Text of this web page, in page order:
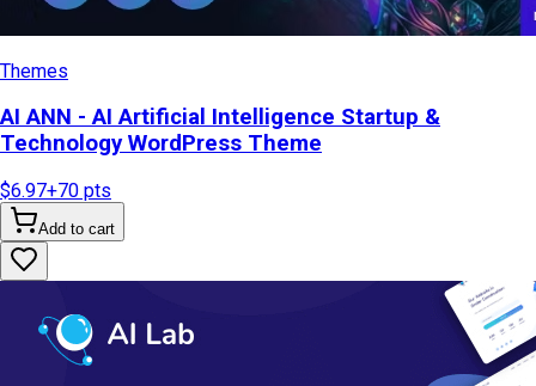
Themes
AI ANN - AI Artificial Intelligence Startup &
Technology WordPress Theme
$6.97+70 pts
Add to cart